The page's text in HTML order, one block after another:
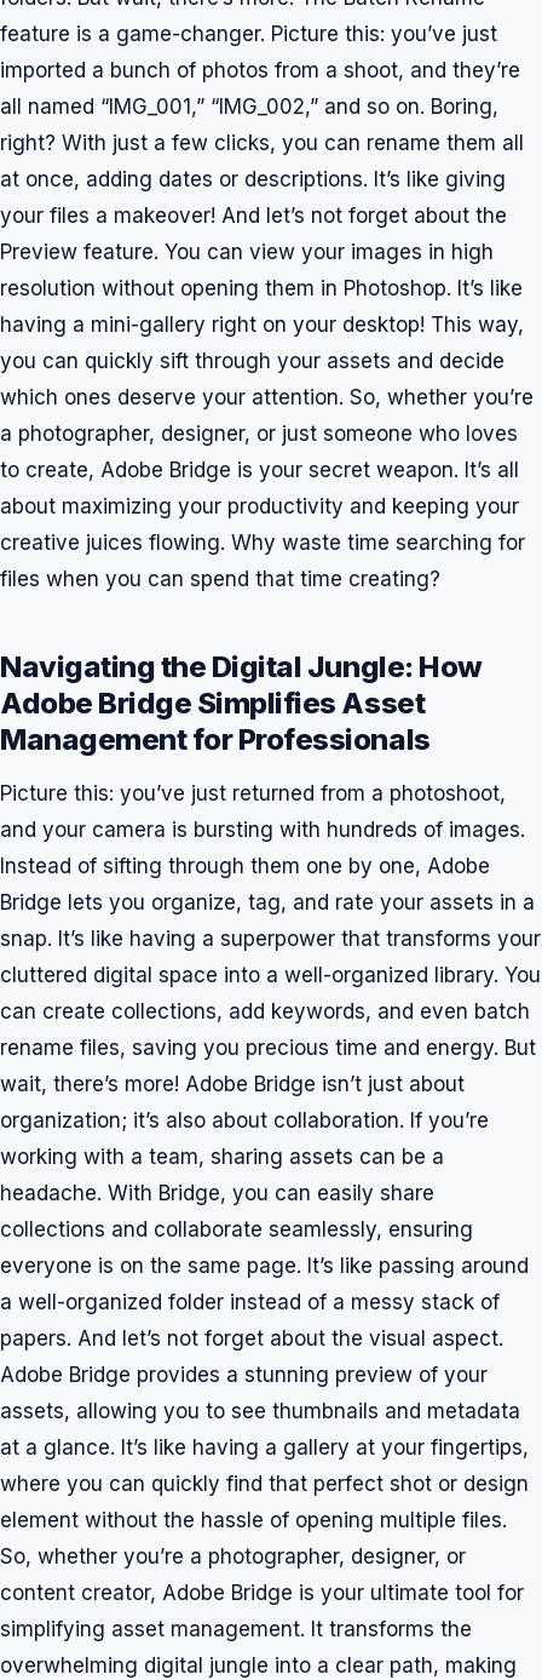
feature is a game-changer. Picture this: you’ve just
imported a bunch of photos from a shoot, and they’re
all named “IMG_001,” “IMG_002,” and so on. Boring,
right? With just a few clicks, you can rename them all
at once, adding dates or descriptions. It’s like giving
your files a makeover! And let’s not forget about the
Preview feature. You can view your images in high
resolution without opening them in Photoshop. It’s like
having a mini-gallery right on your desktop! This way,
you can quickly sift through your assets and decide
which ones deserve your attention. So, whether you’re
a photographer, designer, or just someone who loves
to create, Adobe Bridge is your secret weapon. It’s all
about maximizing your productivity and keeping your
creative juices flowing. Why waste time searching for
files when you can spend that time creating?
Navigating the Digital Jungle: How
Adobe Bridge Simplifies Asset
Management for Professionals
Picture this: you’ve just returned from a photoshoot,
and your camera is bursting with hundreds of images.
Instead of sifting through them one by one, Adobe
Bridge lets you organize, tag, and rate your assets in a
snap. It’s like having a superpower that transforms your
cluttered digital space into a well-organized library. You
can create collections, add keywords, and even batch
rename files, saving you precious time and energy. But
wait, there’s more! Adobe Bridge isn’t just about
organization; it’s also about collaboration. If you’re
working with a team, sharing assets can be a
headache. With Bridge, you can easily share
collections and collaborate seamlessly, ensuring
everyone is on the same page. It’s like passing around
a well-organized folder instead of a messy stack of
papers. And let’s not forget about the visual aspect.
Adobe Bridge provides a stunning preview of your
assets, allowing you to see thumbnails and metadata
at a glance. It’s like having a gallery at your fingertips,
where you can quickly find that perfect shot or design
element without the hassle of opening multiple files.
So, whether you’re a photographer, designer, or
content creator, Adobe Bridge is your ultimate tool for
simplifying asset management. It transforms the
overwhelming digital jungle into a clear path, making